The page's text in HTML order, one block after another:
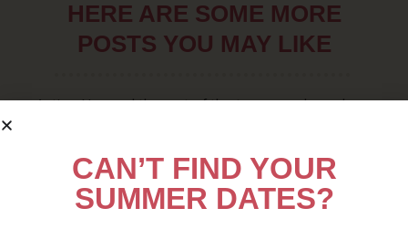
HERE ARE SOME MORE
POSTS YOU MAY LIKE
Action Nan and the rest of the team are always busy
on where to take the kids, to what’s likely to be going
on in the local area when you stay – we’ve got it all in
our blog!
CAN’T FIND YOUR
SUMMER DATES?